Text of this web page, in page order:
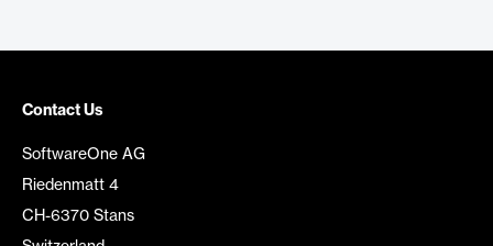
Contact Us
SoftwareOne AG
Riedenmatt 4
CH-6370 Stans